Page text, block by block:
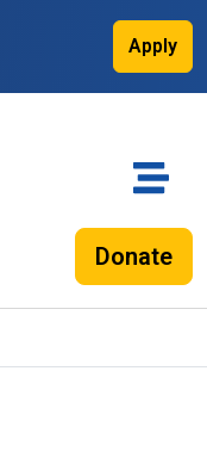
Apply
Donate